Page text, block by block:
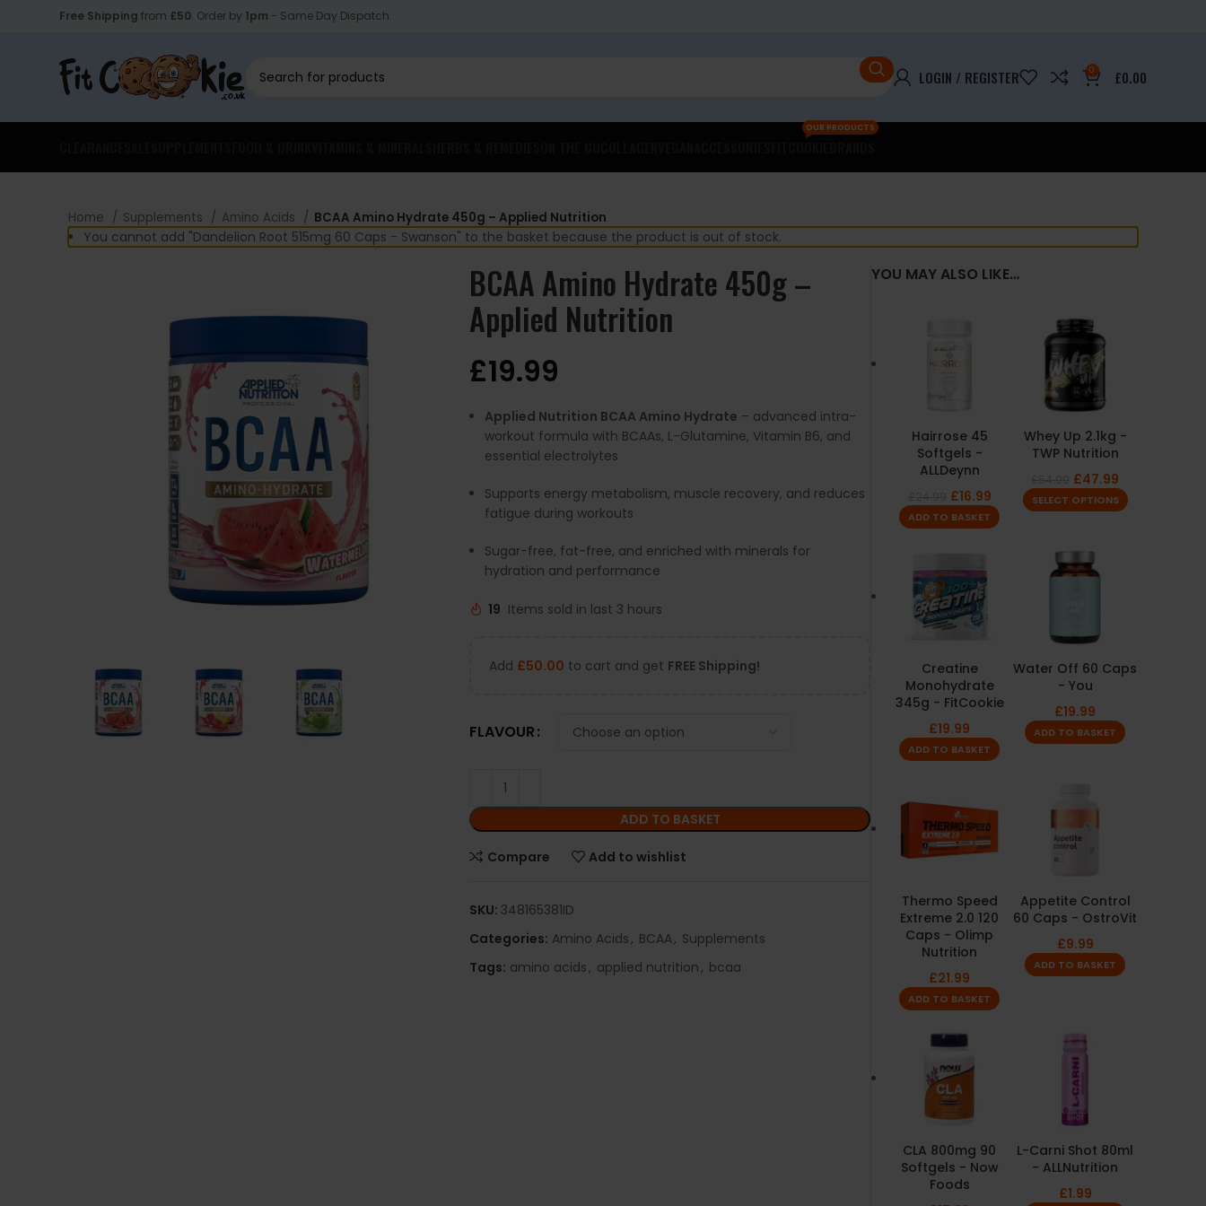
Free Shipping from £50. Order by 1pm - Same Day Dispatch.
LOGIN / REGISTER 0 £0.00
OUR PRODUCTS
Home Supplements Amino Acids BCAA Amino Hydrate 450g – Applied Nutrition
You cannot add "Dandelion Root 515mg 60 Caps - Swanson" to the basket because the product is out of stock.
BCAA Amino Hydrate 450g –
Applied Nutrition
£19.99
Applied Nutrition BCAA Amino Hydrate – advanced intra-
workout formula with BCAAs, L-Glutamine, Vitamin B6, and
essential electrolytes
Supports energy metabolism, muscle recovery, and reduces
fatigue during workouts
Sugar-free, fat-free, and enriched with minerals for
hydration and performance
19 Items sold in last 3 hours
Add £50.00 to cart and get FREE Shipping!
FLAVOUR
ADD TO BASKET
Compare Add to wishlist
SKU: 348165381ID
Categories: Amino Acids, BCAA, Supplements
Tags: amino acids, applied nutrition, bcaa
YOU MAY ALSO LIKE…
Hairrose 45
Softgels -
ALLDeynn
£16.99
ADD TO BASKET
Whey Up 2.1kg -
TWP Nutrition
£47.99
SELECT OPTIONS
Creatine
Monohydrate
345g - FitCookie
£19.99
ADD TO BASKET
Water Off 60 Caps
- You
£19.99
ADD TO BASKET
Thermo Speed
Extreme 2.0 120
Caps - Olimp
Nutrition
£21.99
ADD TO BASKET
Appetite Control
60 Caps - OstroVit
£9.99
ADD TO BASKET
CLA 800mg 90
Softgels - Now
Foods
L-Carni Shot 80ml
- ALLNutrition
£1.99